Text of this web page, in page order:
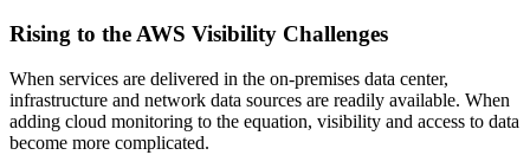
Rising to the AWS Visibility Challenges
When services are delivered in the on-premises data center,
infrastructure and network data sources are readily available. When
adding cloud monitoring to the equation, visibility and access to data
become more complicated.